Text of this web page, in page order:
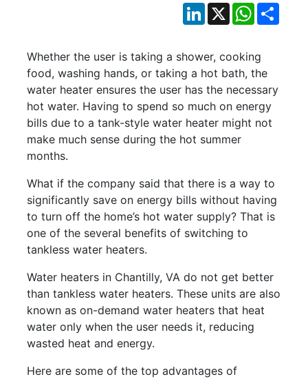
LinkedIn
X WhatsApp
Whether the user is taking a shower, cooking
food, washing hands, or taking a hot bath, the
water heater ensures the user has the necessary
hot water. Having to spend so much on energy
bills due to a tank-style water heater might not
make much sense during the hot summer
months.
What if the company said that there is a way to
significantly save on energy bills without having
to turn off the home’s hot water supply? That is
one of the several benefits of switching to
tankless water heaters.
Water heaters in Chantilly, VA do not get better
than tankless water heaters. These units are also
known as on-demand water heaters that heat
water only when the user needs it, reducing
wasted heat and energy.
Here are some of the top advantages of